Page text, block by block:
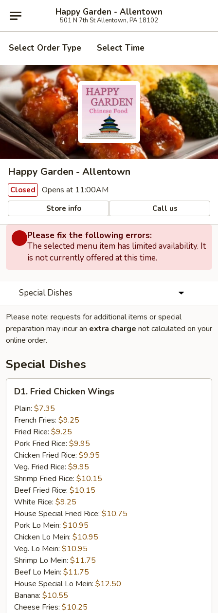
Happy Garden - Allentown
501 N 7th St Allentown, PA 18102
Select Order Type Select Time
Happy Garden - Allentown
Closed Opens at 11:00AM
Store info Call us
Please fix the following errors:
The selected menu item has limited availability. It
is not currently offered at this time.
Special Dishes
Please note: requests for additional items or special
preparation may incur an extra charge not calculated on your
online order.
Special Dishes
Fried
Chicken
Wings
D1. Fried Chicken Wings
Plain: $7.35
French Fries: $9.25
Fried Rice: $9.25
Pork Fried Rice: $9.95
Chicken Fried Rice: $9.95
Veg. Fried Rice: $9.95
Shrimp Fried Rice: $10.15
Beef Fried Rice: $10.15
White Rice: $9.25
House Special Fried Rice: $10.75
Pork Lo Mein: $10.95
Chicken Lo Mein: $10.95
Veg. Lo Mein: $10.95
Shrimp Lo Mein: $11.75
Beef Lo Mein: $11.75
House Special Lo Mein: $12.50
Banana: $10.55
Cheese Fries: $10.25